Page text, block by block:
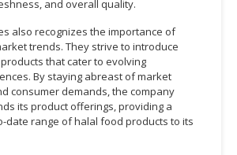
and overall quality.
also recognizes the importance of
trends. They strive to introduce
that cater to evolving
By staying abreast of market
consumer demands, the company
its product offerings, providing a
date range of halal food products to its